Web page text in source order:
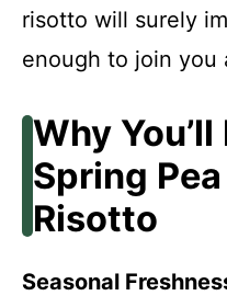
risotto will surely
enough to join you
Why
Spring
Risotto
Seasonal